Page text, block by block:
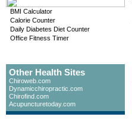
BMI Calculator
Calorie Counter
Daily Diabetes Diet Counter
Office Fitness Timer
Other Health Sites
Chiroweb.com
Dynamicchiropractic.com
Chirofind.com
Acupuncturetoday.com